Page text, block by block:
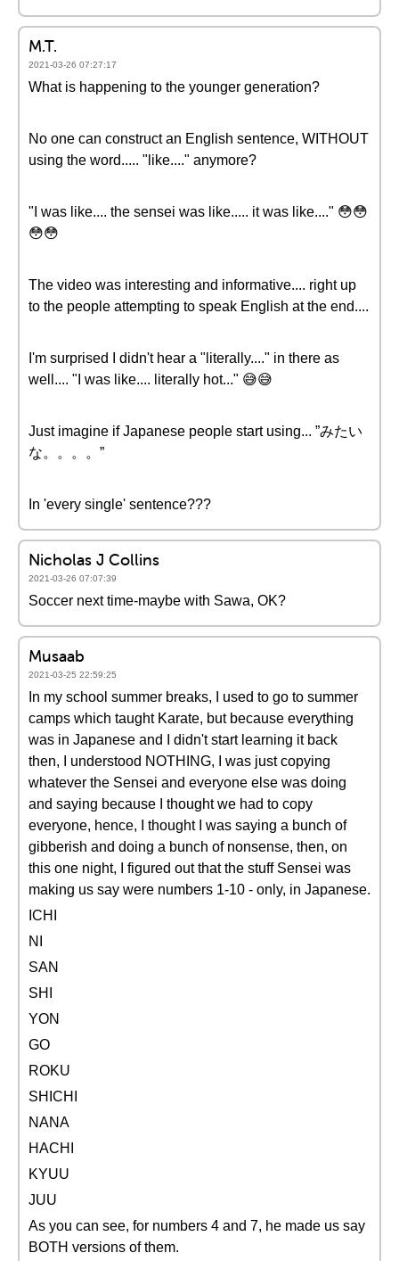
M.T.
2021-03-26 07:27:17
What is happening to the younger generation?
No one can construct an English sentence, WITHOUT
using the word..... "like...." anymore?
"I was like.... the sensei was like..... it was like...." 😳😳
😳😳
The video was interesting and informative.... right up
to the people attempting to speak English at the end....
I'm surprised I didn't hear a "literally...." in there as
well.... "I was like.... literally hot..." 😅😅
Just imagine if Japanese people start using... ”みたい
な。。。。”
In 'every single' sentence???
Nicholas J Collins
2021-03-26 07:07:39
Soccer next time-maybe with Sawa, OK?
Musaab
2021-03-25 22:59:25
In my school summer breaks, I used to go to summer
camps which taught Karate, but because everything
was in Japanese and I didn't start learning it back
then, I understood NOTHING, I was just copying
whatever the Sensei and everyone else was doing
and saying because I thought we had to copy
everyone, hence, I thought I was saying a bunch of
gibberish and doing a bunch of nonsense, then, on
this one night, I figured out that the stuff Sensei was
making us say were numbers 1-10 - only, in Japanese.
ICHI
NI
SAN
SHI
YON
GO
ROKU
SHICHI
NANA
HACHI
KYUU
JUU
As you can see, for numbers 4 and 7, he made us say
BOTH versions of them.